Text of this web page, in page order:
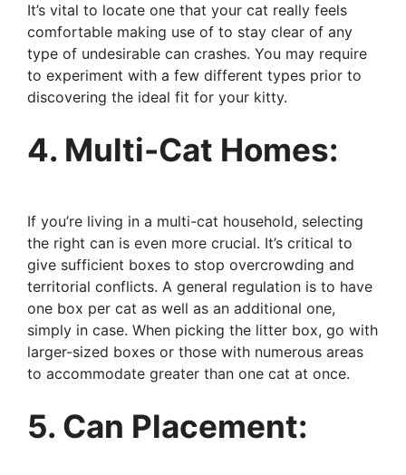
It’s vital to locate one that your cat really feels
comfortable making use of to stay clear of any
type of undesirable can crashes. You may require
to experiment with a few different types prior to
discovering the ideal fit for your kitty.
4. Multi-Cat Homes:
If you’re living in a multi-cat household, selecting
the right can is even more crucial. It’s critical to
give sufficient boxes to stop overcrowding and
territorial conflicts. A general regulation is to have
one box per cat as well as an additional one,
simply in case. When picking the litter box, go with
larger-sized boxes or those with numerous areas
to accommodate greater than one cat at once.
5. Can Placement: